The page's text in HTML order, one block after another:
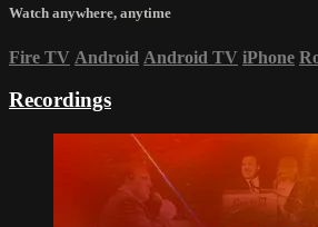
Watch anywhere, anytime
Fire TV Android Android TV iPhone
Recordings